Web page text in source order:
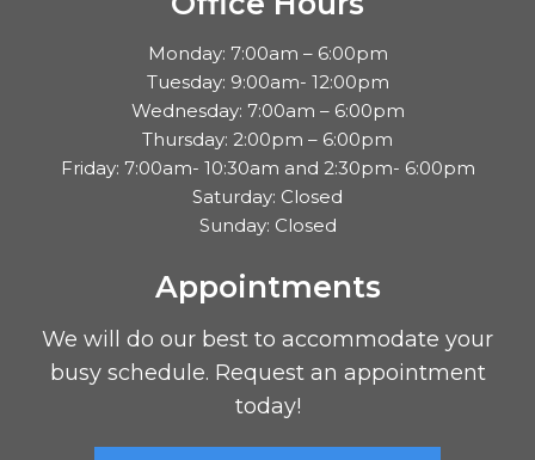
Monday: 7:00am – 6:00pm
Tuesday: 9:00am- 12:00pm
Wednesday: 7:00am – 6:00pm
Thursday: 2:00pm – 6:00pm
Friday: 7:00am- 10:30am and 2:30pm- 6:00pm
Saturday: Closed
Sunday: Closed
Appointments
We will do our best to accommodate your
busy schedule. Request an appointment
today!